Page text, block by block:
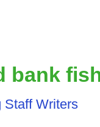
bank
Staff Writers